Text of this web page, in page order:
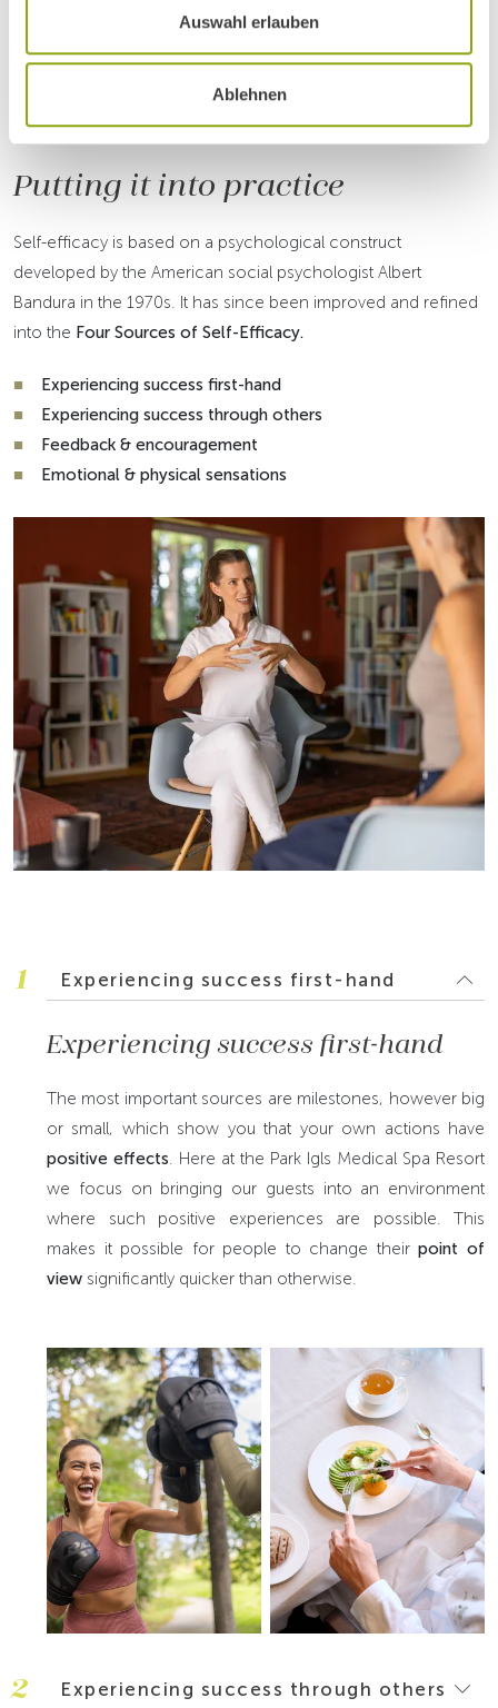
Auswahl erlauben
Ablehnen
Dr Richard Kogelnig
HOW TO ACHIEVE AND STRENGTHEN SELF-
Putting it into practice
Self-efficacy is based on a psychological construct
developed by the American social psychologist Albert
Bandura in the 1970s. It has since been improved and refined
into the Four Sources of Self-Efficacy.
Experiencing success first-hand
Experiencing success through others
Feedback & encouragement
Emotional & physical sensations
1 Experiencing success first-hand
Experiencing success first-hand
The most important sources are milestones, however big
or small, which show you that your own actions have
positive effects. Here at the Park Igls Medical Spa Resort
we focus on bringing our guests into an environment
where such positive experiences are possible. This
makes it possible for people to change theirpoint of
view significantly quicker than otherwise.
2 Experiencing success through others